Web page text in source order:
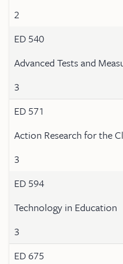
2
ED 540
Advanced Tests and
3
ED 571
Action Research for the
3
ED 594
Technology in Education
3
ED 675